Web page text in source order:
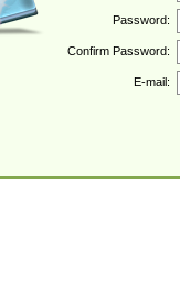
Password:
Confirm Password:
E-mail: